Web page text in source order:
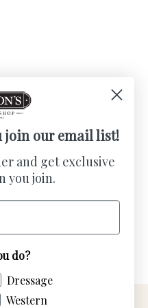
join our email list!
and get exclusive
you join.
do?
Dressage
Western